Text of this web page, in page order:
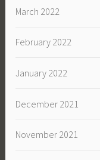
March 2022
February 2022
January 2022
December 2021
November 2021